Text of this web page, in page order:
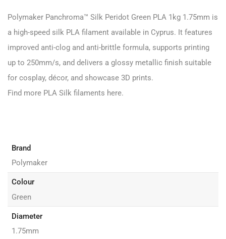
Polymaker Panchroma™ Silk Peridot Green PLA 1kg 1.75mm is
a high-speed silk PLA filament available in Cyprus. It features
improved anti-clog and anti-brittle formula, supports printing
up to 250mm/s, and delivers a glossy metallic finish suitable
for cosplay, décor, and showcase 3D prints.
Find more PLA Silk filaments here.
Brand
Polymaker
Colour
Green
Diameter
1.75mm